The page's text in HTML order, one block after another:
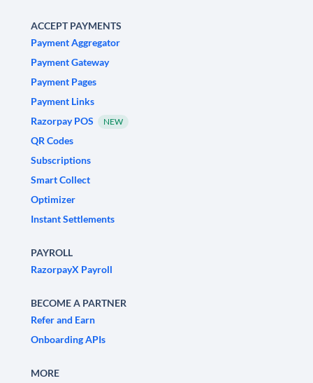
ACCEPT PAYMENTS
Payment Aggregator
Payment Gateway
Payment Pages
Payment Links
Razorpay POS
NEW
QR Codes
Subscriptions
Smart Collect
Optimizer
Instant Settlements
PAYROLL
RazorpayX Payroll
BECOME A PARTNER
Refer and Earn
Onboarding APIs
MORE